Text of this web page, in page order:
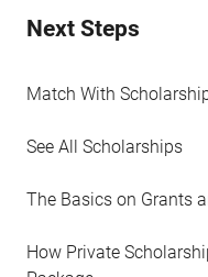
Next Steps
Match With
See All Scholarships
The Basics on Grants
How Private